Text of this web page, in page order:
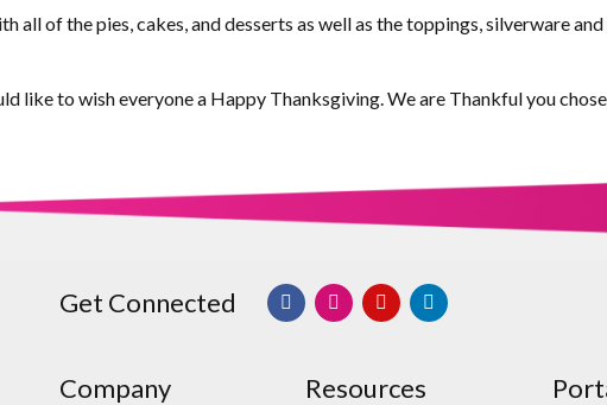
all of the pies, cakes, and desserts as well as the toppings, silverware
like to wish everyone a Happy Thanksgiving. We are Thankful you
Get Connected
Company Resources